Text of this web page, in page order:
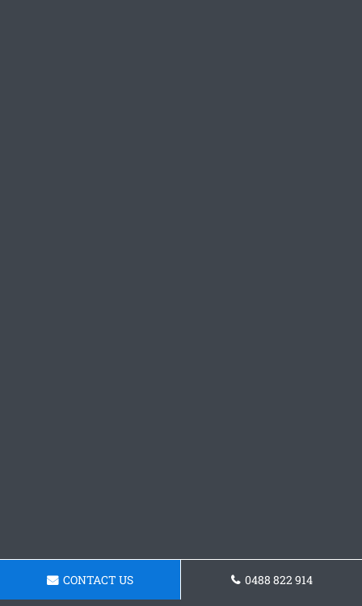
CONTACT US 0488 822 914